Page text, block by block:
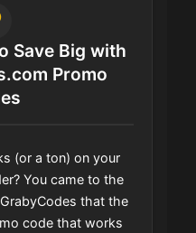
Save Big with
Promo
(or a ton) on your
You came to the
that the
code that works